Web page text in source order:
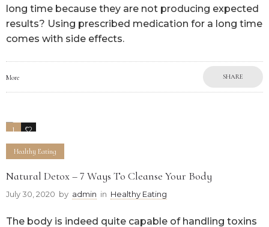
long time because they are not producing expected
results? Using prescribed medication for a long time
comes with side effects.
More SHARE
1 0
Healthy Eating
Natural Detox – 7 Ways To Cleanse Your Body
July 30, 2020 by admin in Healthy Eating
The body is indeed quite capable of handling toxins